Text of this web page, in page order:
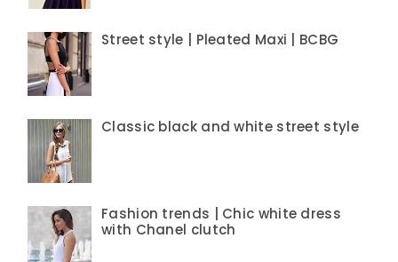
Street style | Pleated Maxi | BCBG
Classic black and white street style
Fashion trends | Chic white dress
with Chanel clutch